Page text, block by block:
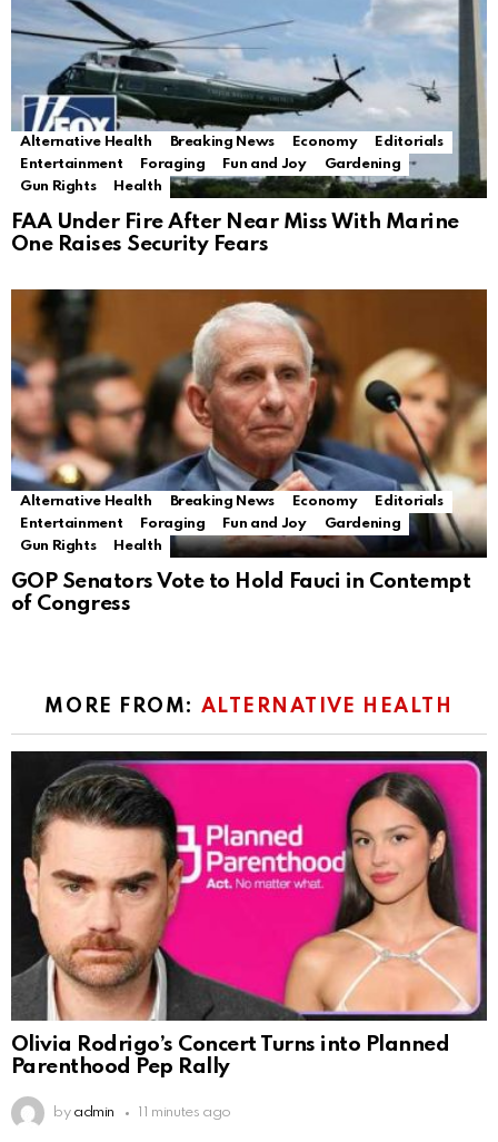
Alternative Health Breaking News Economy
Editorials
Entertainment
Foraging Fun and Joy
Gardening
Gun Rights
Health
FAA Under Fire After Near Miss With Marine
One Raises Security Fears
Alternative Health Breaking News Economy
Editorials
Entertainment
Foraging Fun and Joy
Gardening
Gun Rights
Health
GOP Senators Vote to Hold Fauci in Contempt
of Congress
MORE FROM: ALTERNATIVE HEALTH
Olivia Rodrigo’s Concert Turns into Planned
Parenthood Pep Rally
by admin 11 minutes ago